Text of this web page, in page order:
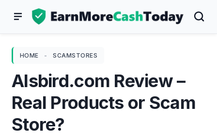
HOME - SCAMSTORES
Alsbird.com Review –
Real Products or Scam
Store?